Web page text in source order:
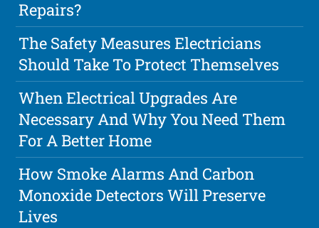
Repairs?
The Safety Measures Electricians
Should Take To Protect Themselves
When Electrical Upgrades Are
Necessary And Why You Need Them
For A Better Home
How Smoke Alarms And Carbon
Monoxide Detectors Will Preserve
Lives